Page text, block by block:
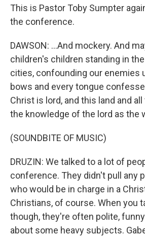
This is Pastor Toby Sumpter
the conference.
DAWSON: ...And mockery. And
children's children standing in
cities, confounding our enemies
bows and every tongue
Christ is lord, and this land and
the knowledge of the lord as the
(SOUNDBITE OF MUSIC)
DRUZIN: We talked to a lot of
conference. They didn't pull any
who would be in charge in a
Christians, of course. When you
though, they're often polite,
about some heavy subjects.